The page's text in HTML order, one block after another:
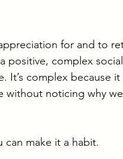
for and to
a positive, complex
It’s complex because it
without noticing why
can make it a habit.